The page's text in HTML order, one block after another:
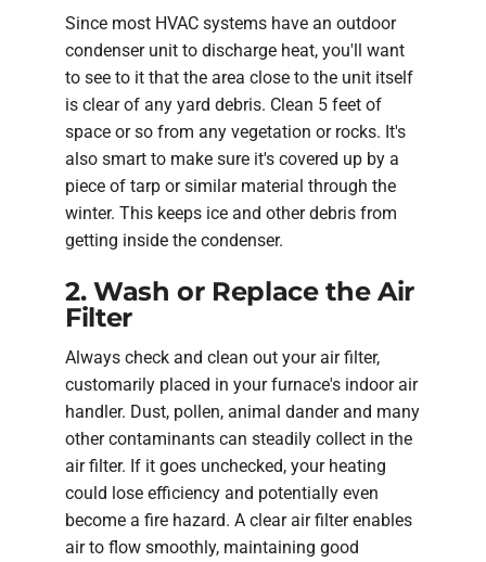
Since most HVAC systems have an outdoor
condenser unit to discharge heat, you'll want
to see to it that the area close to the unit itself
is clear of any yard debris. Clean 5 feet of
space or so from any vegetation or rocks. It's
also smart to make sure it's covered up by a
piece of tarp or similar material through the
winter. This keeps ice and other debris from
getting inside the condenser.
2. Wash or Replace the Air
Filter
Always check and clean out your air filter,
customarily placed in your furnace's indoor air
handler. Dust, pollen, animal dander and many
other contaminants can steadily collect in the
air filter. If it goes unchecked, your heating
could lose efficiency and potentially even
become a fire hazard. A clear air filter enables
air to flow smoothly, maintaining good